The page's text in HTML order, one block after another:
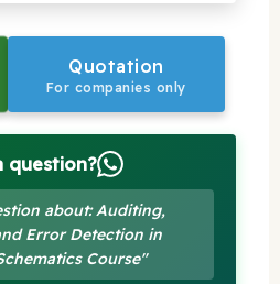
Quotation
For companies only
question?
about: Auditing,
Error Detection in
Course"